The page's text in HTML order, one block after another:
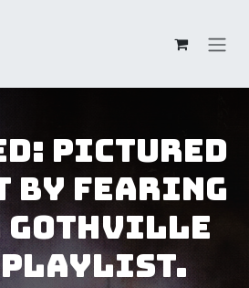
Pictured
by Fearing
GothVille
Playlist.